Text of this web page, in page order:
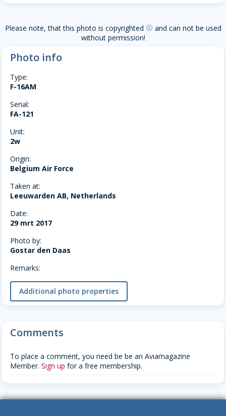
Please note, that this photo is copyrighted copyright and can not be used
without permission!
Photo info
Type:
F-16AM
Serial:
FA-121
Unit:
2w
Origin:
Belgium Air Force
Taken at:
Leeuwarden AB, Netherlands
Date:
29 mrt 2017
Photo by:
Gostar den Daas
Remarks:
Additional photo properties
Comments
To place a comment, you need be be an Aviamagazine
Member. Sign up for a free membership.